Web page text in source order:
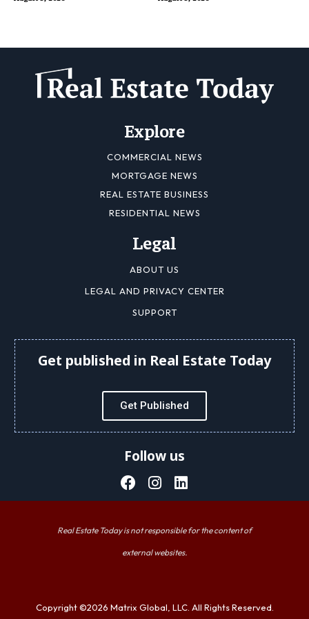
Explore
COMMERCIAL NEWS
MORTGAGE NEWS
REAL ESTATE BUSINESS
RESIDENTIAL NEWS
Legal
ABOUT US
LEGAL AND PRIVACY CENTER
SUPPORT
Get published in Real Estate Today
Get Published
Follow us
Real Estate Today is not responsible for the content of
external websites.
Copyright ©2026 Matrix Global, LLC. All Rights Reserved.